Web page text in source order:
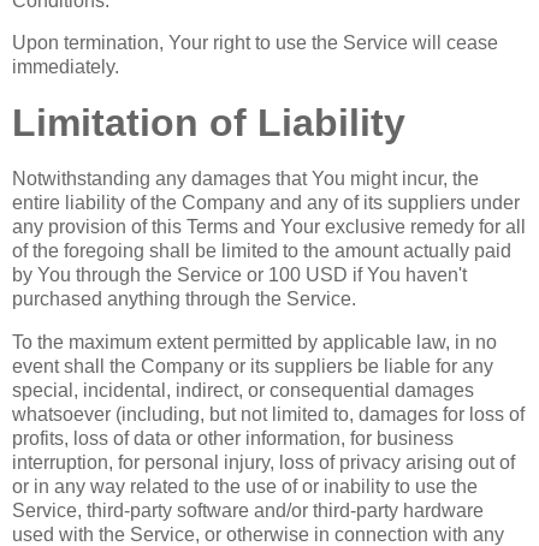
Upon termination, Your right to use the Service will cease
immediately.
Limitation of Liability
Notwithstanding any damages that You might incur, the
entire liability of the Company and any of its suppliers under
any provision of this Terms and Your exclusive remedy for all
of the foregoing shall be limited to the amount actually paid
by You through the Service or 100 USD if You haven't
purchased anything through the Service.
To the maximum extent permitted by applicable law, in no
event shall the Company or its suppliers be liable for any
special, incidental, indirect, or consequential damages
whatsoever (including, but not limited to, damages for loss of
profits, loss of data or other information, for business
interruption, for personal injury, loss of privacy arising out of
or in any way related to the use of or inability to use the
Service, third-party software and/or third-party hardware
used with the Service, or otherwise in connection with any